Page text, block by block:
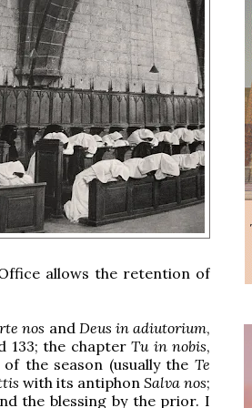
allows the retention of
nos and Deus in adiutorium,
133; the chapter Tu in nobis,
of the season (usually theTe
with its antiphon Salva nos;
the blessing by the prior. I